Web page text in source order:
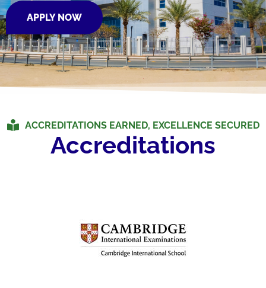
APPLY NOW
ACCREDITATIONS EARNED, EXCELLENCE SECURED
Accreditations